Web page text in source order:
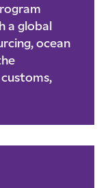
a global
ocean